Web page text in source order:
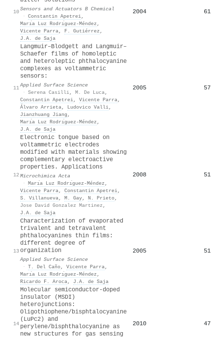
10Sensors and Actuators B Chemical
· Constantin Apetrei,
Marı́a Luz Rodrı́guez-Méndez ,
Vicente Parra, F. Gutiérrez ,
J.A. de Saja
2004 61
11
Langmuir–Blodgett and Langmuir–
Schaefer films of homoleptic
and heteroleptic phthalocyanine
complexes as voltammetric
sensors:
Applied Surface Science
· Serena Casilli, M. De Luca,
Constantin Apetrei, Vicente Parra,
Álvaro Arrieta, Ludovico Valli,
Jianzhuang Jiang ,
Marı́a Luz Rodrı́guez-Méndez ,
J.A. de Saja
2005 57
12
Electronic tongue based on
voltammetric electrodes
modified with materials showing
complementary electroactive
properties. Applications
Microchimica Acta
· Marı́a Luz Rodrı́guez-Méndez ,
Vicente Parra, Constantin Apetrei,
S. Villanueva, M. Gay, N. Prieto,
Jose David Gonzalez Martinez ,
J.A. de Saja
2008 51
13
Characterization of evaporated
trivalent and tetravalent
phthalocyanines thin films:
different degree of
organization
Applied Surface Science
· T. Del Caño, Vicente Parra,
Marı́a Luz Rodrı́guez-Méndez ,
Ricardo F. Aroca, J.A. de Saja
2005 51
14
Molecular semiconductor-doped
insulator (MSDI)
heterojunctions:
Oligothiophene/bisphtalocyanine
(LuPc2) and
perylene/bisphthalocyanine as
new structures for gas sensing
2010 47